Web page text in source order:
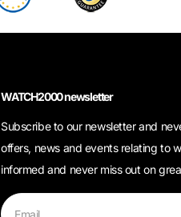
WATCH2000 newsletter
Subscribe to our newsletter and
offers, news and events relating to
informed and never miss out on